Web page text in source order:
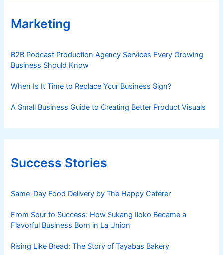
Marketing
B2B Podcast Production Agency Services Every Growing
Business Should Know
When Is It Time to Replace Your Business Sign?
A Small Business Guide to Creating Better Product Visuals
Success Stories
Same-Day Food Delivery by The Happy Caterer
From Sour to Success: How Sukang Iloko Became a
Flavorful Business Born in La Union
Rising Like Bread: The Story of Tayabas Bakery